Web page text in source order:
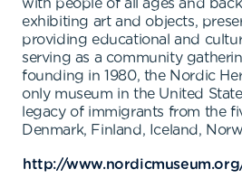
with people of all ages and
exhibiting art and objects,
providing educational and
serving as a community
founding in 1980, the Nordic
only museum in the United
legacy of immigrants from the
Denmark, Finland, Iceland,
http://